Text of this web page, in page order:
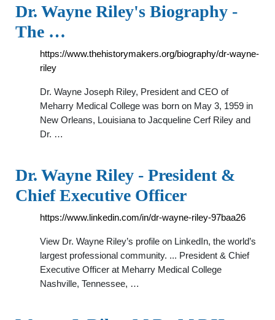
Dr. Wayne Riley's Biography -
The …
https://www.thehistorymakers.org/biography/dr-wayne-
riley
Dr. Wayne Joseph Riley, President and CEO of
Meharry Medical College was born on May 3, 1959 in
New Orleans, Louisiana to Jacqueline Cerf Riley and
Dr. …
Dr. Wayne Riley - President &
Chief Executive Officer
https://www.linkedin.com/in/dr-wayne-riley-97baa26
View Dr. Wayne Riley’s profile on LinkedIn, the world’s
largest professional community. ... President & Chief
Executive Officer at Meharry Medical College
Nashville, Tennessee, …